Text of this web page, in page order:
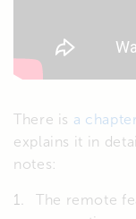
There is a
explains it in
notes:
The remote